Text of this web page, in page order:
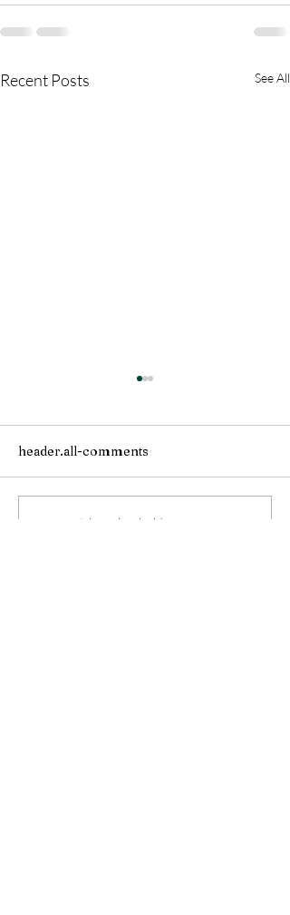
Recent Posts See All
Lilith! Better late than
header.all-comments
comment-box.placeholder